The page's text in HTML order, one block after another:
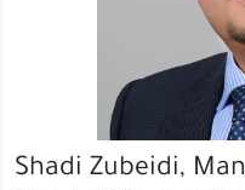
Shadi Zubeidi,